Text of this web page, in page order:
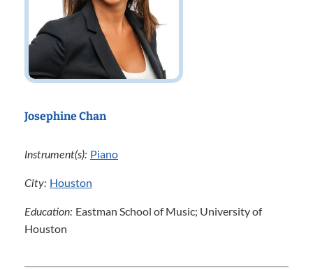
Josephine Chan
Instrument(s): Piano
City: Houston
Education: Eastman School of Music; University of
Houston